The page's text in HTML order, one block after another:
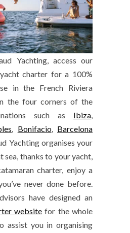
Yachting, access our
charter for a 100%
in the French Riviera
the four corners of the
such as Ibiza,
, Bonifacio, Barcelona
Yachting organises your
sea, thanks to your yacht,
charter, enjoy a
never done before.
have designed an
website for the whole
assist you in organising